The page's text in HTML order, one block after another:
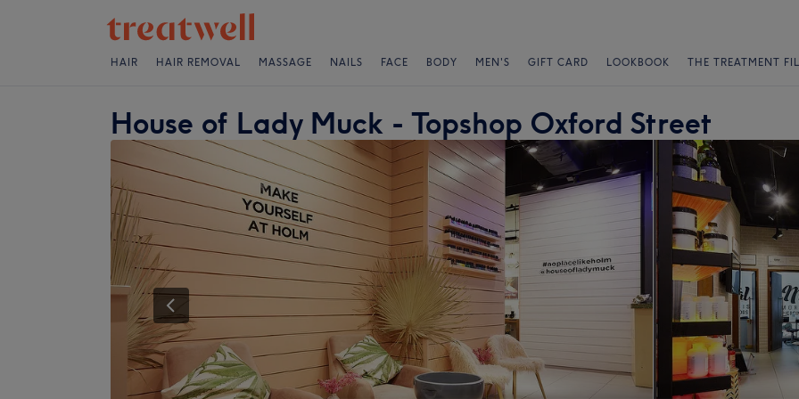
HAIR HAIR REMOVAL MASSAGE NAILS FACE BODY MEN'S GIFT CARD LOOKBOOK THE TREATMENT
House of Lady Muck - Topshop Oxford Street